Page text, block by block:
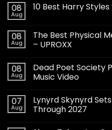
08
Aug
10 Best Harry
08
Aug
The Best Physical
– UPROXX
08
Aug
Dead Poet Society
Music Video
07
Aug
Lynyrd Skynyrd
Through 2027